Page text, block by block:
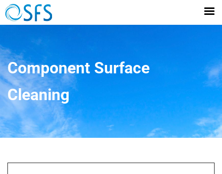
Component Surface
Cleaning